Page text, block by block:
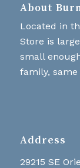
About
Located in
Store is
small
family, same
Address
29215 SE